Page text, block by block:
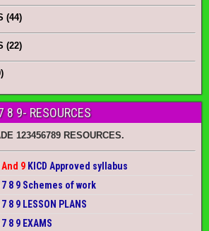
(44)
(22)
8 9- RESOURCES
123456789 RESOURCES.
9 KICD Approved syllabus
7 8 9 Schemes of work
8 9 LESSON PLANS
8 9 EXAMS